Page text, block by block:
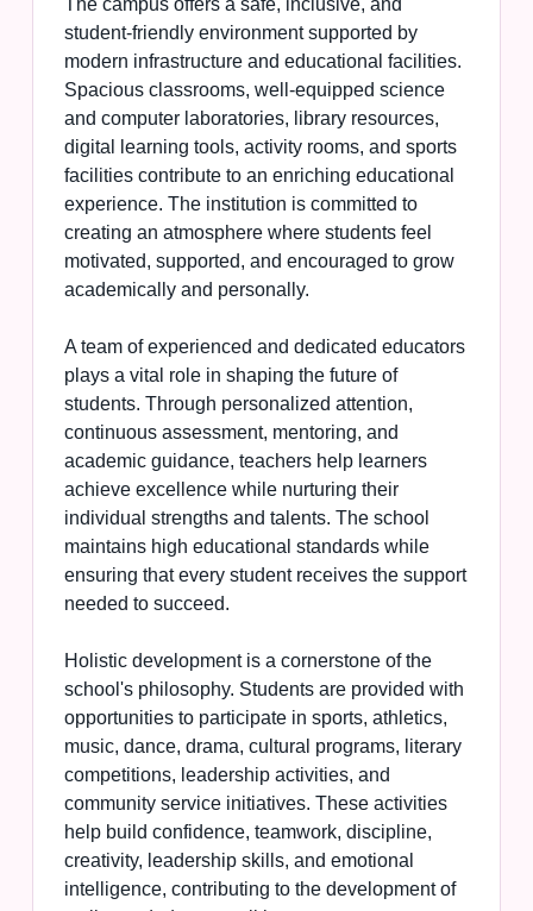
The campus offers a safe, inclusive, and
student-friendly environment supported by
modern infrastructure and educational facilities.
Spacious classrooms, well-equipped science
and computer laboratories, library resources,
digital learning tools, activity rooms, and sports
facilities contribute to an enriching educational
experience. The institution is committed to
creating an atmosphere where students feel
motivated, supported, and encouraged to grow
academically and personally.
A team of experienced and dedicated educators
plays a vital role in shaping the future of
students. Through personalized attention,
continuous assessment, mentoring, and
academic guidance, teachers help learners
achieve excellence while nurturing their
individual strengths and talents. The school
maintains high educational standards while
ensuring that every student receives the support
needed to succeed.
Holistic development is a cornerstone of the
school's philosophy. Students are provided with
opportunities to participate in sports, athletics,
music, dance, drama, cultural programs, literary
competitions, leadership activities, and
community service initiatives. These activities
help build confidence, teamwork, discipline,
creativity, leadership skills, and emotional
intelligence, contributing to the development of